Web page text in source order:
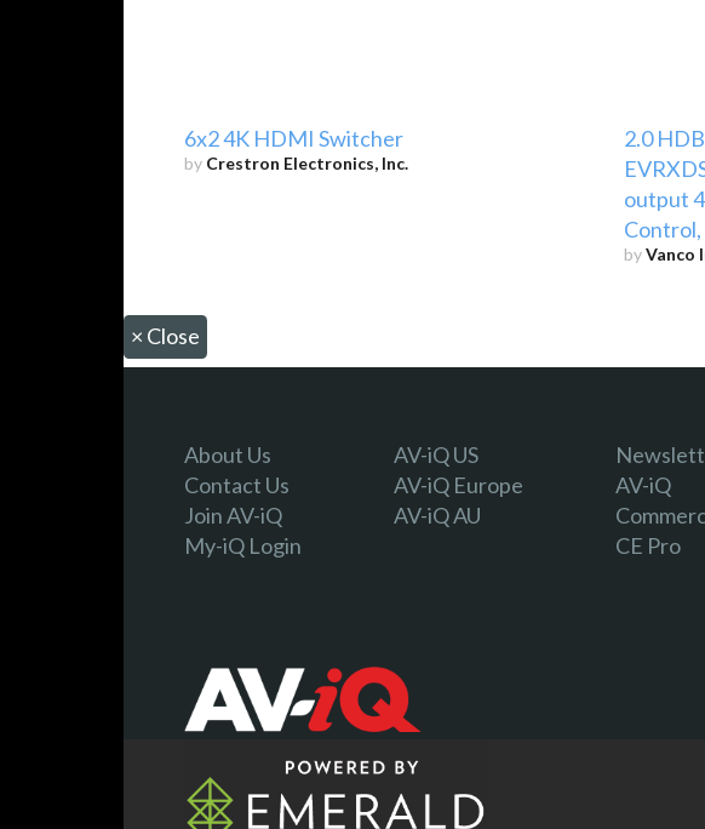
6x2 4K HDMI Switcher
by Crestron Electronics, Inc.
2.0
output
Control,
byVanco
× Close
About Us
Contact Us
Join AV-iQ
My-iQ Login
AV-iQ US
AV-iQ Europe
AV-iQ AU
AV-iQ
CE Pro